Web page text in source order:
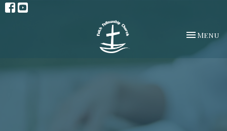
Toggle
Menu